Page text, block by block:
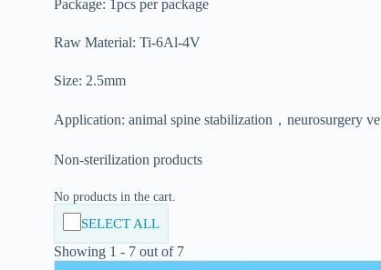
Package: 1pcs per package
Raw Material: Ti-6Al-4V
Size: 2.5mm
Application: animal spine stabilization，neurosurgery
Non-sterilization products
No products in the cart.
SELECT ALL
Showing 1 - 7 out of 7